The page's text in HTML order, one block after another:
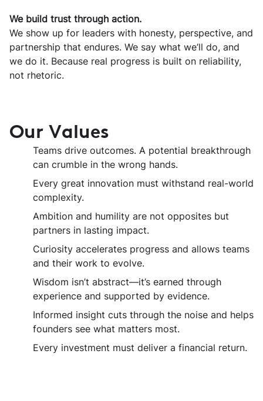
We build trust through action.
We show up for leaders with honesty, perspective, and
partnership that endures. We say what we’ll do, and
we do it. Because real progress is built on reliability,
not rhetoric.
Our Values
Teams drive outcomes. A potential breakthrough
can crumble in the wrong hands.
Every great innovation must withstand real-world
complexity.
Ambition and humility are not opposites but
partners in lasting impact.
Curiosity accelerates progress and allows teams
and their work to evolve.
Wisdom isn’t abstract—it’s earned through
experience and supported by evidence.
Informed insight cuts through the noise and helps
founders see what matters most.
Every investment must deliver a financial return.